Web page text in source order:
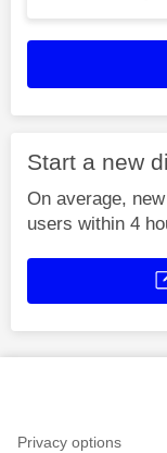
Start a new
On average,
users within 4
Privacy options